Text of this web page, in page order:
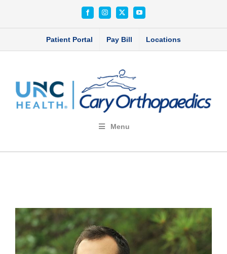
FacebookInstagram
X YouTube
Patient Portal Pay Bill Locations
Menu